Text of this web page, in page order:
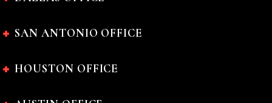
SAN ANTONIO OFFICE
HOUSTON OFFICE